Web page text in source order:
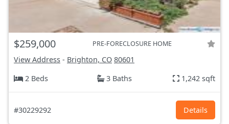
$259,000 PRE-FORECLOSURE HOME
View Address - Brighton, CO 80601
2 Beds
3 Baths 1,242 sqft
#30229292 Details